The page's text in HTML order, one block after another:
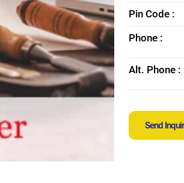
Pin Code :
Phone :
Alt. Phone :
Send